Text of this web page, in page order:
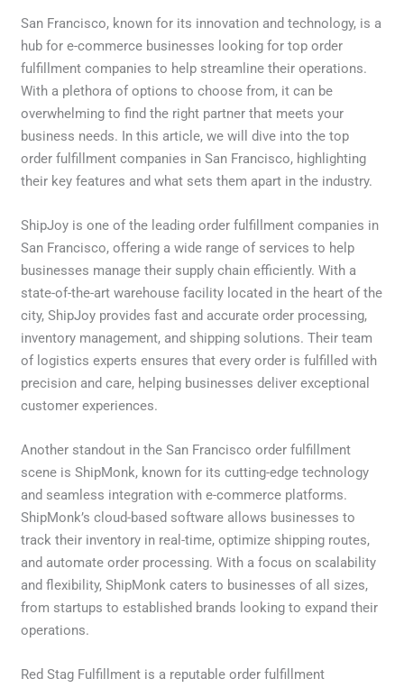
San Francisco, known for its innovation and technology, is a
hub for e-commerce businesses looking for top order
fulfillment companies to help streamline their operations.
With a plethora of options to choose from, it can be
overwhelming to find the right partner that meets your
business needs. In this article, we will dive into the top
order fulfillment companies in San Francisco, highlighting
their key features and what sets them apart in the industry.
ShipJoy is one of the leading order fulfillment companies in
San Francisco, offering a wide range of services to help
businesses manage their supply chain efficiently. With a
state-of-the-art warehouse facility located in the heart of the
city, ShipJoy provides fast and accurate order processing,
inventory management, and shipping solutions. Their team
of logistics experts ensures that every order is fulfilled with
precision and care, helping businesses deliver exceptional
customer experiences.
Another standout in the San Francisco order fulfillment
scene is ShipMonk, known for its cutting-edge technology
and seamless integration with e-commerce platforms.
ShipMonk’s cloud-based software allows businesses to
track their inventory in real-time, optimize shipping routes,
and automate order processing. With a focus on scalability
and flexibility, ShipMonk caters to businesses of all sizes,
from startups to established brands looking to expand their
operations.
Red Stag Fulfillment is a reputable order fulfillment